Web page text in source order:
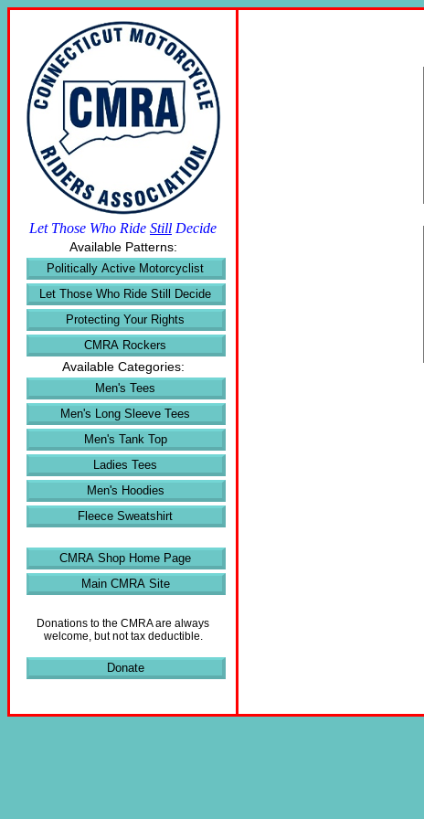
Let Those Who Ride Still Decide
Available Patterns:
Politically Active Motorcyclist
Let Those Who Ride Still Decide
Protecting Your Rights
CMRA Rockers
Available Categories:
Men's Tees
Men's Long Sleeve Tees
Men's Tank Top
Ladies Tees
Men's Hoodies
Fleece Sweatshirt
CMRA Shop Home Page
Main CMRA Site
Donations to the CMRA are always
welcome, but not tax deductible.
Donate